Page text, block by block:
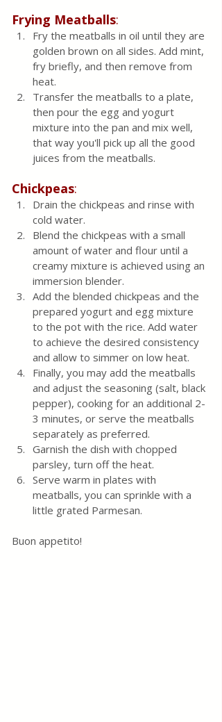
Frying Meatballs:
Fry the meatballs in oil until they are
golden brown on all sides. Add mint,
fry briefly, and then remove from
heat.
Transfer the meatballs to a plate,
then pour the egg and yogurt
mixture into the pan and mix well,
that way you'll pick up all the good
juices from the meatballs.
Chickpeas:
Drain the chickpeas and rinse with
cold water.
Blend the chickpeas with a small
amount of water and flour until a
creamy mixture is achieved using an
immersion blender.
Add the blended chickpeas and the
prepared yogurt and egg mixture
to the pot with the rice. Add water
to achieve the desired consistency
and allow to simmer on low heat.
Finally, you may add the meatballs
and adjust the seasoning (salt, black
pepper), cooking for an additional 2-
3 minutes, or serve the meatballs
separately as preferred.
Garnish the dish with chopped
parsley, turn off the heat.
Serve warm in plates with
meatballs, you can sprinkle with a
little grated Parmesan.
Buon appetito!